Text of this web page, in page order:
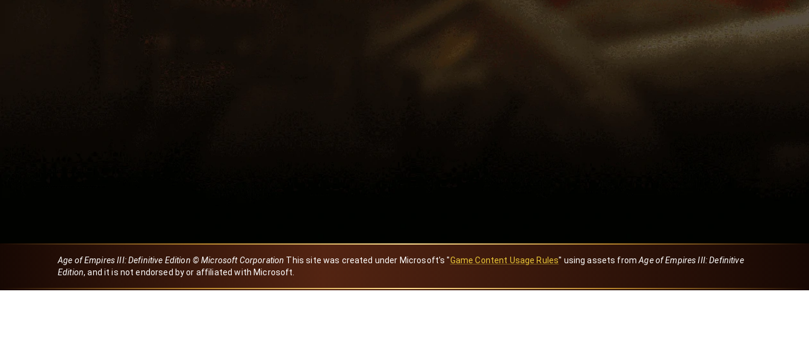
Age of Empires III: Definitive Edition © Microsoft Corporation This site was created under Microsoft's "Game Content Usage Rules" using assets from Age of Empires III: Definitive
Edition, and it is not endorsed by or affiliated with Microsoft.